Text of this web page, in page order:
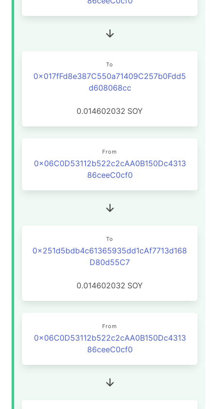
To
0x017fFd8e387C550a71409C257b0Fdd5
d608068cc
0.014602032 SOY
From
0x06C0D53112b522c2cAA0B150Dc4313
86ceeC0cf0
To
0x251d5bdb4c61365935dd1cAf7713d168
D80d55C7
0.014602032 SOY
From
0x06C0D53112b522c2cAA0B150Dc4313
86ceeC0cf0